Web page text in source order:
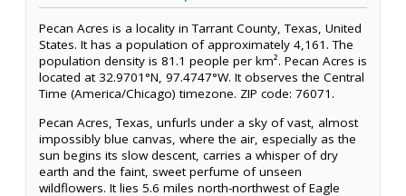
Pecan Acres is a locality in Tarrant County, Texas, United
States. It has a population of approximately 4,161. The
population density is 81.1 people per km². Pecan Acres is
located at 32.9701°N, 97.4747°W. It observes the Central
Time (America/Chicago) timezone. ZIP code: 76071.
Pecan Acres, Texas, unfurls under a sky of vast, almost
impossibly blue canvas, where the air, especially as the
sun begins its slow descent, carries a whisper of dry
earth and the faint, sweet perfume of unseen
wildflowers. It lies 5.6 miles north-northwest of Eagle